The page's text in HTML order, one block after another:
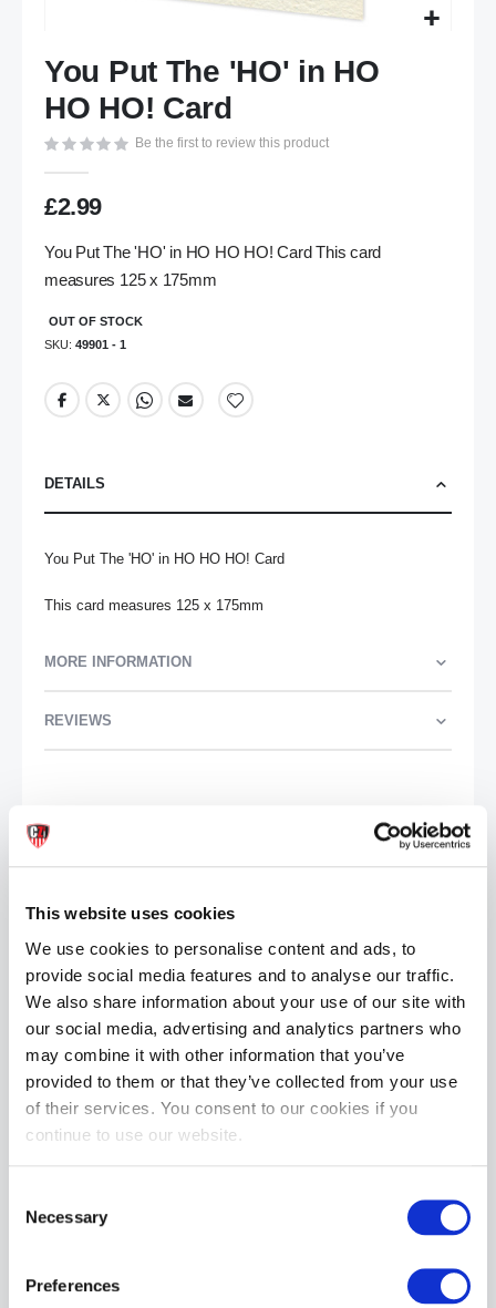
This website uses cookies
We use cookies to personalise content and ads, to
provide social media features and to analyse our traffic.
We also share information about your use of our site with
our social media, advertising and analytics partners who
may combine it with other information that you’ve
provided to them or that they’ve collected from your use
of their services. You consent to our cookies if you
continue to use our website.
Selection
Necessary
Preferences
to
the
beginning
of
gallery
You Put The 'HO' in HO
HO HO! Card
Be the first to review this product
£2.99
You Put The 'HO' in HO HO HO! Card This card
measures 125 x 175mm
OUT OF STOCK
SKU 49901 - 1
DETAILS
You Put The 'HO' in HO HO HO! Card
This card measures 125 x 175mm
MORE INFORMATION
REVIEWS